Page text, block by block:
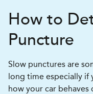
How to
Puncture
Slow punctures are
long time especially if
how your car behaves